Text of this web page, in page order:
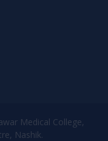
Medical College,
Nashik.